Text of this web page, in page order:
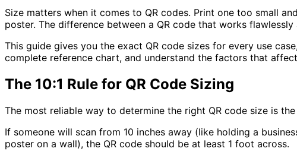
Size matters when it comes to QR codes. Print one too small
poster. The difference between a QR code that works
This guide gives you the exact QR code sizes for every use
complete reference chart, and understand the factors that
The 10:1 Rule for QR Code Sizing
The most reliable way to determine the right QR code size is the
If someone will scan from 10 inches away (like holding a
poster on a wall), the QR code should be at least 1 foot across.